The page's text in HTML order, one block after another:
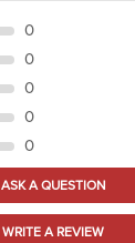
0
0
0
0
0
ASK A QUESTION
WRITE A REVIEW